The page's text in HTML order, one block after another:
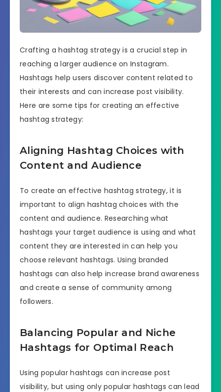
Crafting a hashtag strategy is a crucial step in
reaching a larger audience on Instagram.
Hashtags help users discover content related to
their interests and can increase post visibility.
Here are some tips for creating an effective
hashtag strategy:
Aligning Hashtag Choices with
Content and Audience
To create an effective hashtag strategy, it is
important to align hashtag choices with the
content and audience. Researching what
hashtags your target audience is using and what
content they are interested in can help you
choose relevant hashtags. Using branded
hashtags can also help increase brand awareness
and create a sense of community among
followers.
Balancing Popular and Niche
Hashtags for Optimal Reach
Using popular hashtags can increase post
visibility, but using only popular hashtags can lead